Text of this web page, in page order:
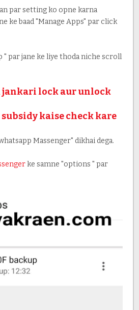
par setting ko opne karna
ke baad "Manage Apps" par click
" par jane ke liye thoda niche scroll
jankari lock aur unlock
kaise check kare
Massenger" dikhai dega.
ke samne "options " par